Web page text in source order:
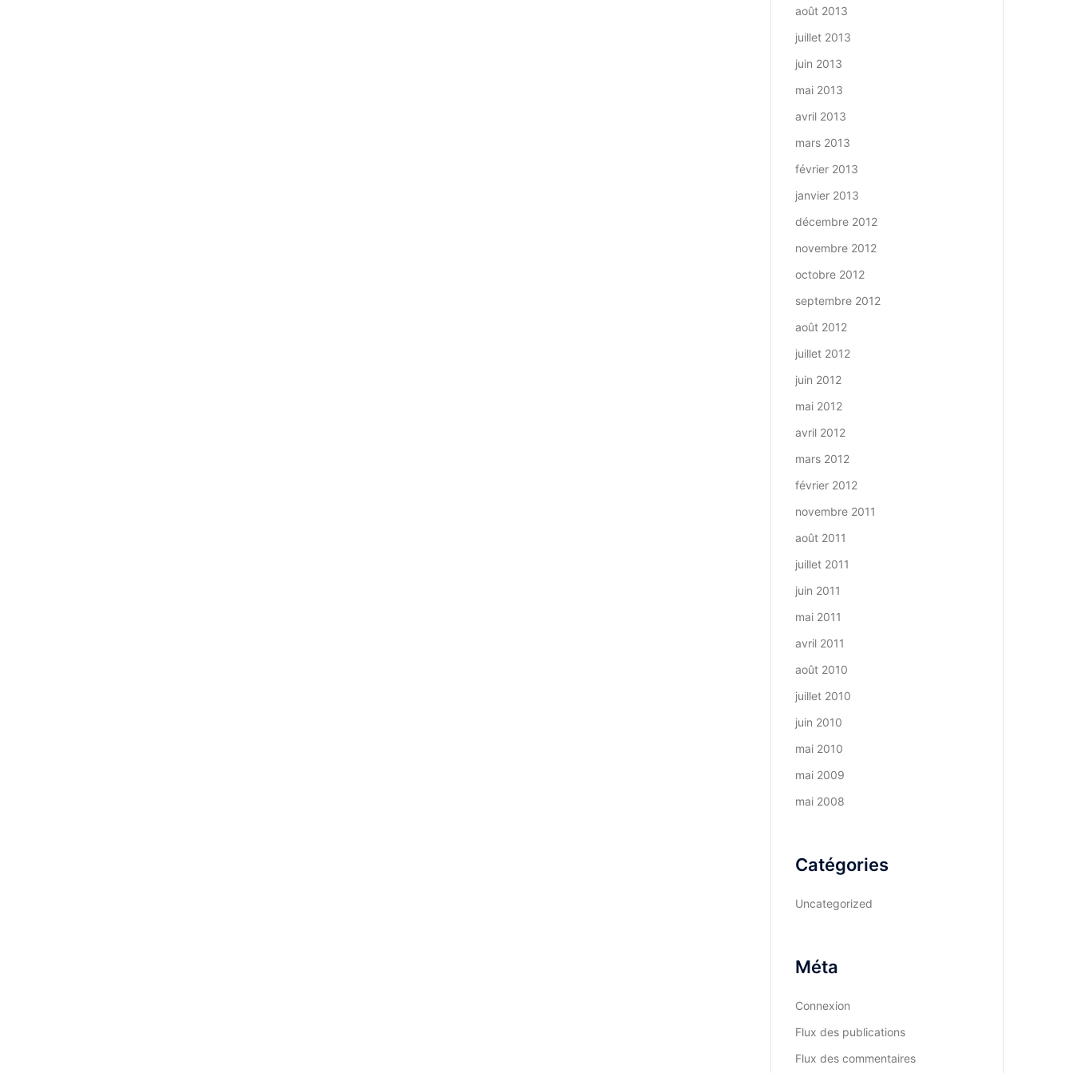
août 2013
juillet 2013
juin 2013
mai 2013
avril 2013
mars 2013
février 2013
janvier 2013
décembre 2012
novembre 2012
octobre 2012
septembre 2012
août 2012
juillet 2012
juin 2012
mai 2012
avril 2012
mars 2012
février 2012
novembre 2011
août 2011
juillet 2011
juin 2011
mai 2011
avril 2011
août 2010
juillet 2010
juin 2010
mai 2010
mai 2009
mai 2008
Catégories
Uncategorized
Méta
Connexion
Flux des publications
Flux des commentaires